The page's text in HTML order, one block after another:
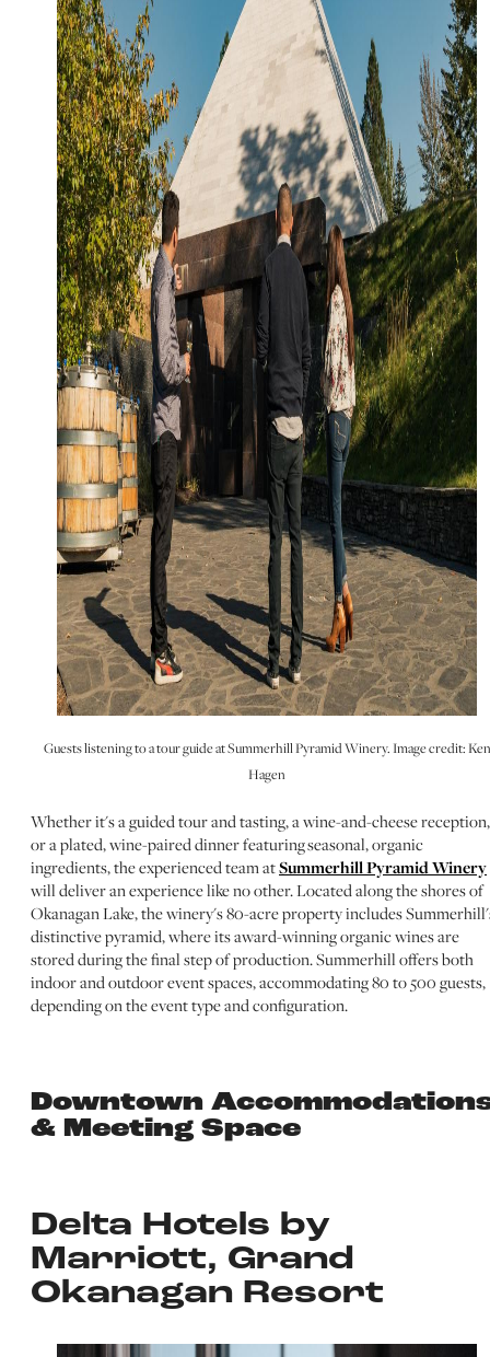
Guests listening to a tour guide at Summerhill Pyramid Winery. Image credit: Ken
Hagen
Whether it's a guided tour and tasting, a wine-and-cheese reception,
or a plated, wine-paired dinner featuring seasonal, organic
ingredients, the experienced team atSummerhill Pyramid Winery
will deliver an experience like no other. Located along the shores of
Okanagan Lake, the winery's 80-acre property includes
distinctive pyramid, where its award-winning organic wines are
stored during the final step of production. Summerhill offers both
indoor and outdoor event spaces, accommodating 80 to 500 guests,
depending on the event type and configuration.
Downtown
& Meeting Space
Delta Hotels by
Marriott, Grand
Okanagan Resort